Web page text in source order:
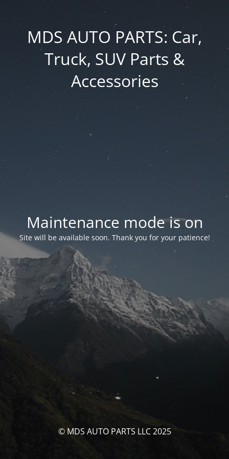
MDS AUTO PARTS: Car,
Truck, SUV Parts &
Accessories
Maintenance mode is on
Site will be available soon. Thank you for your patience!
© MDS AUTO PARTS LLC 2025